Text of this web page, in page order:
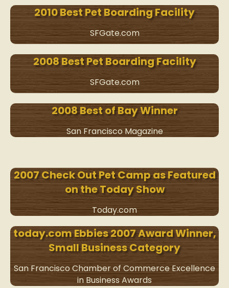
2010 Best Pet Boarding Facility
SFGate.com
2008 Best Pet Boarding Facility
SFGate.com
2008 Best of Bay Winner
San Francisco Magazine
2007 Check Out Pet Camp as Featured
on the Today Show
Today.com
today.com Ebbies 2007 Award Winner,
Small Business Category
San Francisco Chamber of Commerce Excellence
in Business Awards